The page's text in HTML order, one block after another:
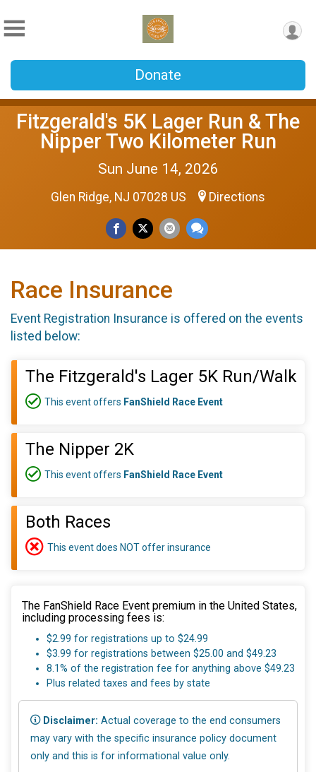
Donate
Fitzgerald's 5K Lager Run & The
Nipper Two Kilometer Run
Sun June 14, 2026
Glen Ridge, NJ 07028 US Directions
Race Insurance
Event Registration Insurance is offered on the events
listed below:
The Fitzgerald's Lager 5K Run/Walk
This event offers FanShield Race Event
The Nipper 2K
This event offers FanShield Race Event
Both Races
This event does NOT offer insurance
The FanShield Race Event premium in the United States,
including processing fees is:
$2.99 for registrations up to $24.99
$3.99 for registrations between $25.00 and $49.23
8.1% of the registration fee for anything above $49.23
Plus related taxes and fees by state
Disclaimer: Actual coverage to the end consumers
may vary with the specific insurance policy document
only and this is for informational value only.